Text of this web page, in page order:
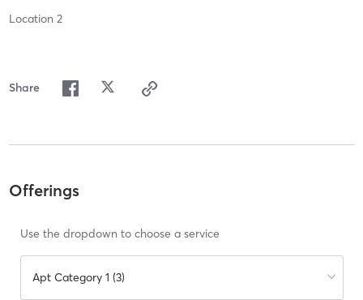
Location 2
Share
Offerings
Use the dropdown to choose a service
Apt Category 1 (3)